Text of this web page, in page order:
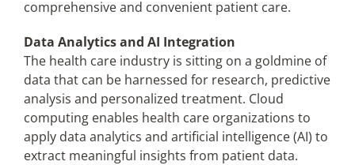
comprehensive and convenient patient care.
Data Analytics and AI Integration
The health care industry is sitting on a goldmine of
data that can be harnessed for research, predictive
analysis and personalized treatment. Cloud
computing enables health care organizations to
apply data analytics and artificial intelligence (AI) to
extract meaningful insights from patient data.